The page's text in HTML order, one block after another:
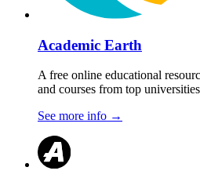
Academic Earth
A free online educational
and courses from top
See more info →